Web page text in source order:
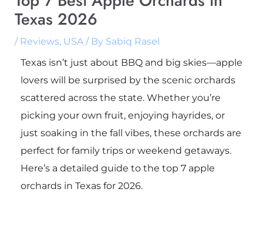
Texas 2026
/ Reviews, USA/ By Sabiq Rasel
Texas isn’t just about BBQ and big skies—apple
lovers will be surprised by the scenic orchards
scattered across the state. Whether you’re
picking your own fruit, enjoying hayrides, or
just soaking in the fall vibes, these orchards are
perfect for family trips or weekend getaways.
Here’s a detailed guide to the top 7 apple
orchards in Texas for 2026.